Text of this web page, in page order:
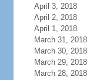
April 3, 2018
April 2, 2018
April 1, 2018
March 31, 2018
March 30, 2018
March 29, 2018
March 28, 2018